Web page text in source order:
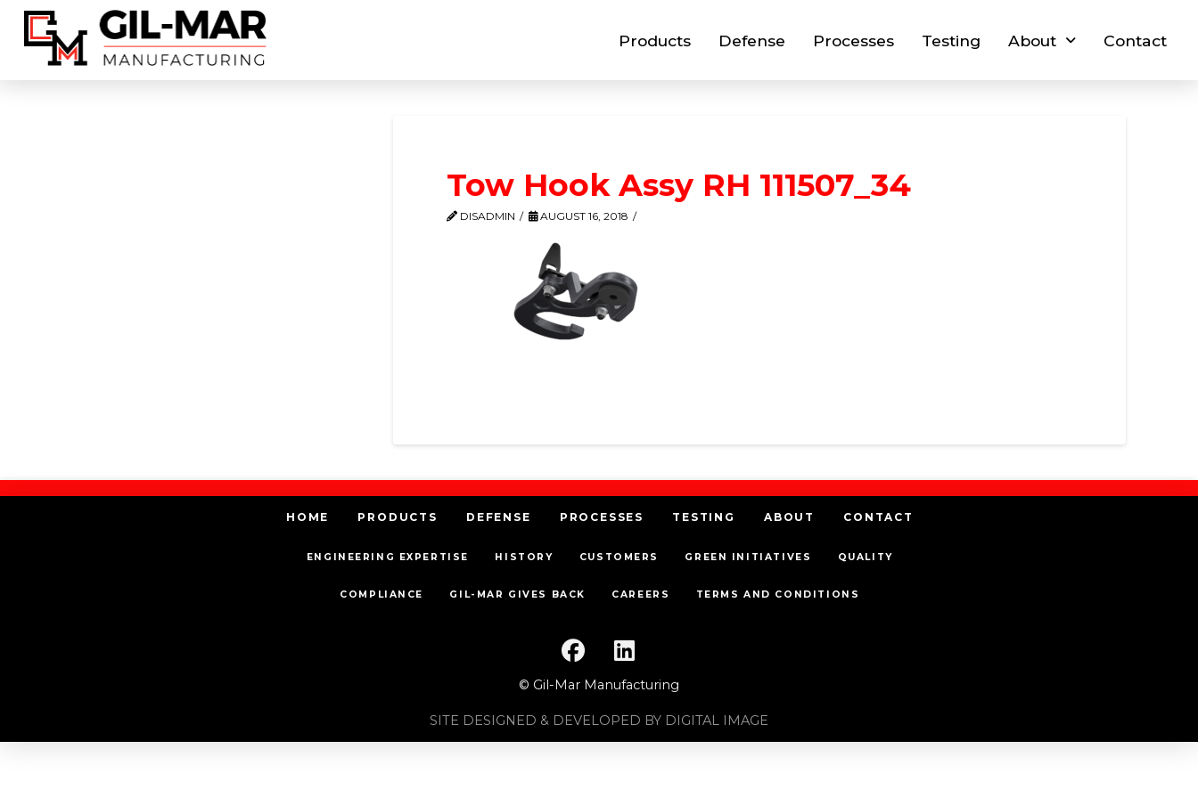
Products Defense Processes Testing About Contact
Tow Hook Assy RH 111507_34
DISADMIN AUGUST 16, 2018
HOME PRODUCTS DEFENSE PROCESSES TESTING ABOUT CONTACT
ENGINEERING EXPERTISE HISTORY CUSTOMERS GREEN INITIATIVES QUALITY
COMPLIANCE GIL-MAR GIVES BACK CAREERS TERMS AND CONDITIONS
© Gil-Mar Manufacturing
SITE DESIGNED & DEVELOPED BY DIGITAL IMAGE